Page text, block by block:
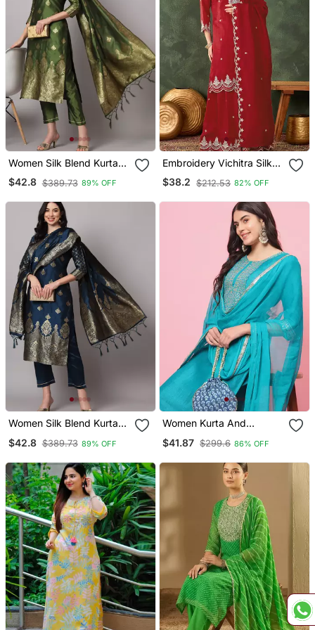
Women Silk Blend Kurta
Pant Dupatta Set
$42.8 $389.73 89% OFF
Embroidery Vichitra Silk
Blend Fabric Straight
Kurta Sharara And
$38.2 $212.53 82% OFF
Women Silk Blend Kurta
$42.8 $389.73 89% OFF
Women Kurta And
Blend
$41.87 $299.6 86% OFF